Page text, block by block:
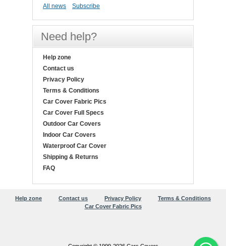
All news Subscribe
Need help?
Help zone
Contact us
Privacy Policy
Terms & Conditions
Car Cover Fabric Pics
Car Cover Full Specs
Outdoor Car Covers
Indoor Car Covers
Waterproof Car Cover
Shipping & Returns
FAQ
Help zone Contact us Privacy Policy
Terms & Conditions
Car Cover Fabric Pics